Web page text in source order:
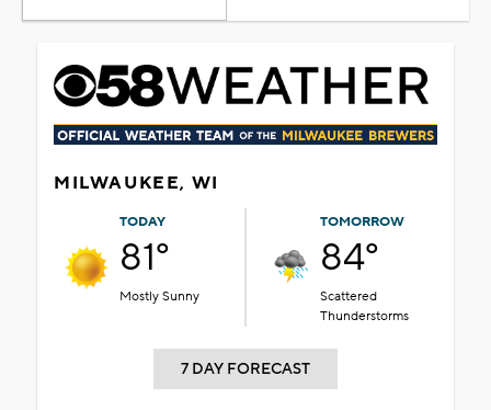
MILWAUKEE, WI
TODAY
81°
Mostly Sunny
TOMORROW
84°
Scattered
Thunderstorms
7 DAY FORECAST